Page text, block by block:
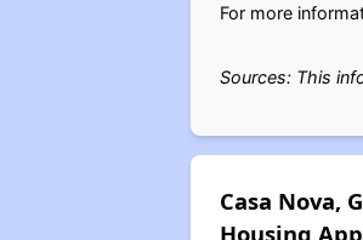
For more
Sources: This
Casa Nova,
Housing